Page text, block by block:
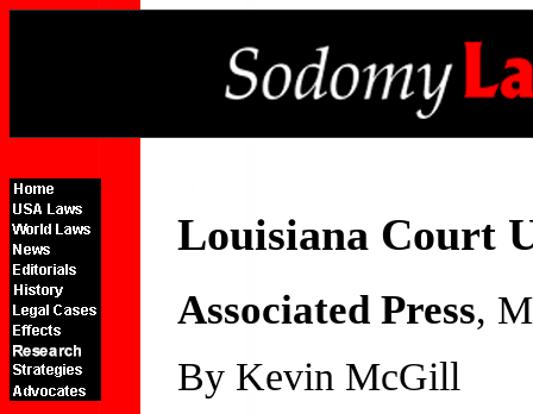
Louisiana Court
Associated Press,
By Kevin McGill